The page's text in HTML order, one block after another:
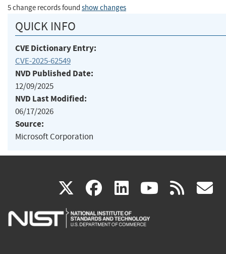
5 change records found show changes
QUICK INFO
CVE Dictionary Entry:
CVE-2025-62549
NVD Published Date:
12/09/2025
NVD Last Modified:
06/17/2026
Source:
Microsoft Corporation
X(link
is
facebook
(link
is
linkedin
(link
is
(link rss